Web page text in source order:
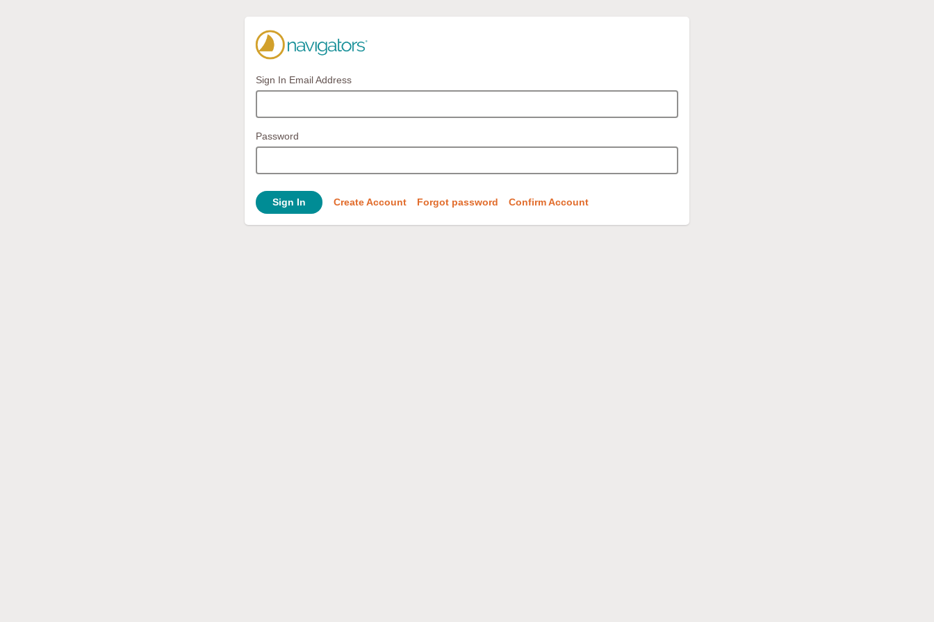
Sign In Email Address
Password
Sign In Create Account Forgot password Confirm Account